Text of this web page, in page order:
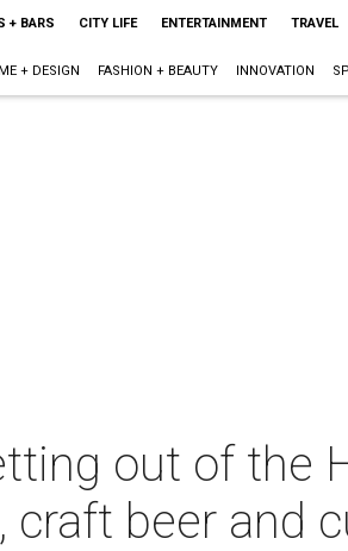
+ BARS CITY LIFE ENTERTAINMENT TRAVEL
+ DESIGN FASHION + BEAUTY INNOVATION
out of the
craft beer and